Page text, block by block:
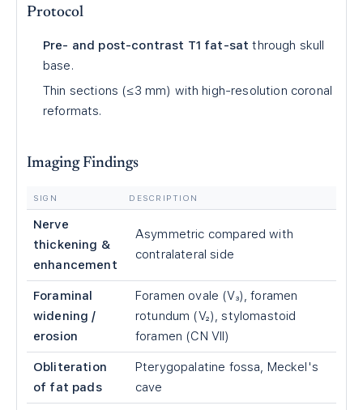
Protocol
Pre- and post-contrast T1 fat-sat through skull
base.
Thin sections (≤3 mm) with high-resolution coronal
reformats.
Imaging Findings
SIGN DESCRIPTION
Nerve
thickening &
enhancement
Asymmetric compared with
contralateral side
Foraminal
widening /
erosion
Foramen ovale (V₃), foramen
rotundum (V₂), stylomastoid
foramen (CN VII)
Obliteration
of fat pads
Pterygopalatine fossa, Meckel's
cave